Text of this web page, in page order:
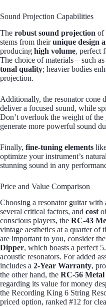
Sound Projection Capabilities
The robust sound projection of
stems from theirunique design
producing high volume, perfect
The choice of materials—such
tonal quality; heavier bodies
projection.
Additionally, the resonator cone
deliver a focused sound, while
Don’t overlook the weight of
generate more powerful sound
Finally, fine-tuning elements
optimize your instrument’s
stunning sound in any
Price and Value Comparison
Choosing a resonator guitar
several critical factors, and cost
conscious players, the RC-43
vintage aesthetics at a quarter
are important to you, consider the
Dipper, which boasts a perfect
acoustic resonators. For added
includes a 2-Year Warranty,
the other hand, the RC-56
regarding its value for money
the Recording King 6 String
priced option, ranked #12 for